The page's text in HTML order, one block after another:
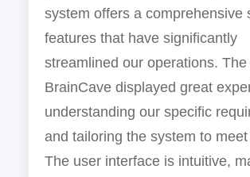
system offers a comprehensive
features that have significantly
streamlined our operations.
BrainCave displayed great
understanding our specific
and tailoring the system to
The user interface is intuitive,